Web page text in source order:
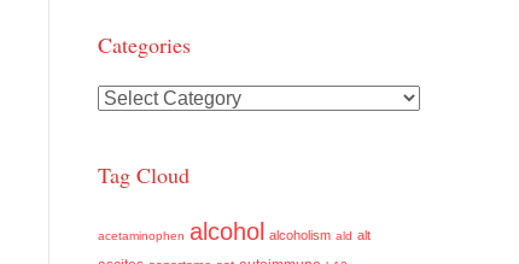
Categories
Categories
Tag Cloud
acetaminophen alcohol alcoholism ald alt